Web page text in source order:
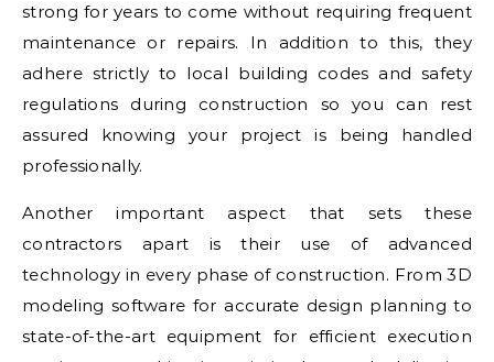
strong for years to come without requiring frequent
maintenance or repairs. In addition to this, they
adhere strictly to local building codes and safety
regulations during construction so you can rest
assured knowing your project is being handled
professionally.
Another important aspect that sets these
contractors apart is their use of advanced
technology in every phase of construction. From 3D
modeling software for accurate design planning to
state-of-the-art equipment for efficient execution